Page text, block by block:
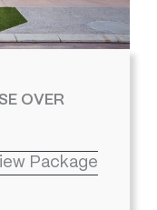
OVER
Package